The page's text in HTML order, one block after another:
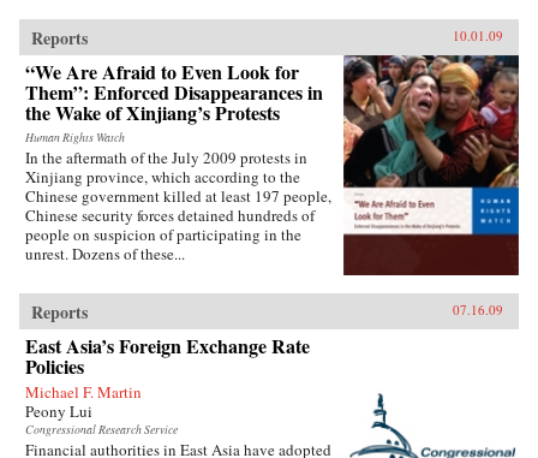
Reports 10.01.09
“We Are Afraid to Even Look for
Them”: Enforced Disappearances in
the Wake of Xinjiang’s Protests
Human Rights Watch
In the aftermath of the July 2009 protests in
Xinjiang province, which according to the
Chinese government killed at least 197 people,
Chinese security forces detained hundreds of
people on suspicion of participating in the
unrest. Dozens of these...
Reports 07.16.09
East Asia’s Foreign Exchange Rate
Policies
Michael F. Martin
Peony Lui
Congressional Research Service
Financial authorities in East Asia have adopted